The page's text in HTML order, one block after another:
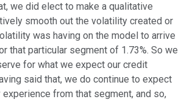
we did elect to make a qualitative
smooth out the volatility created or
was having on the model to arrive
that particular segment of 1.73%. So we
for what we expect our credit
said that, we do continue to expect
from that segment, and so,